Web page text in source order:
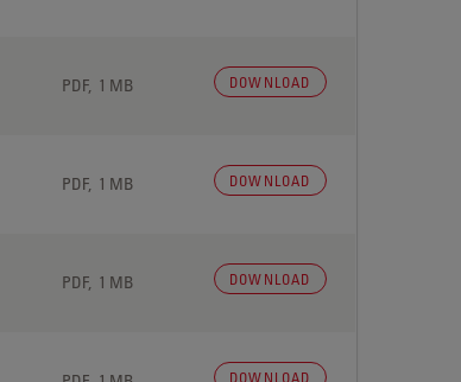
PDF, 1 MB DOWNLOAD
PDF, 1 MB DOWNLOAD
PDF, 1 MB DOWNLOAD
DOWNLOAD